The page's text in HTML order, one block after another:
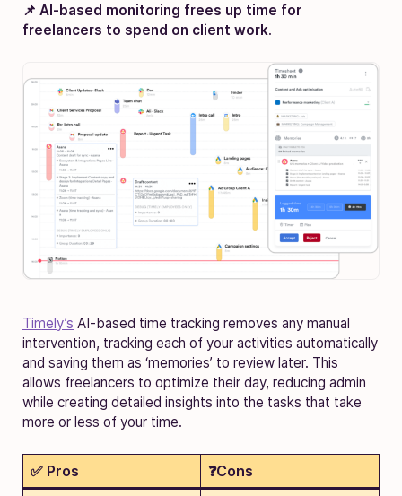
📌 AI-based monitoring frees up time for
freelancers to spend on client work.
Timely’s AI-based time tracking removes any manual
intervention, tracking each of your activities automatically
and saving them as ‘memories’ to review later. This
allows freelancers to optimize their day, reducing admin
while creating detailed insights into the tasks that take
more or less of your time.
✅ Pros
❓Cons